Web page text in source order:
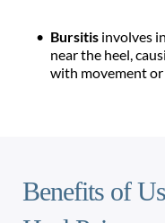
Bursitis involves
near the heel,
with movement or
Benefits of